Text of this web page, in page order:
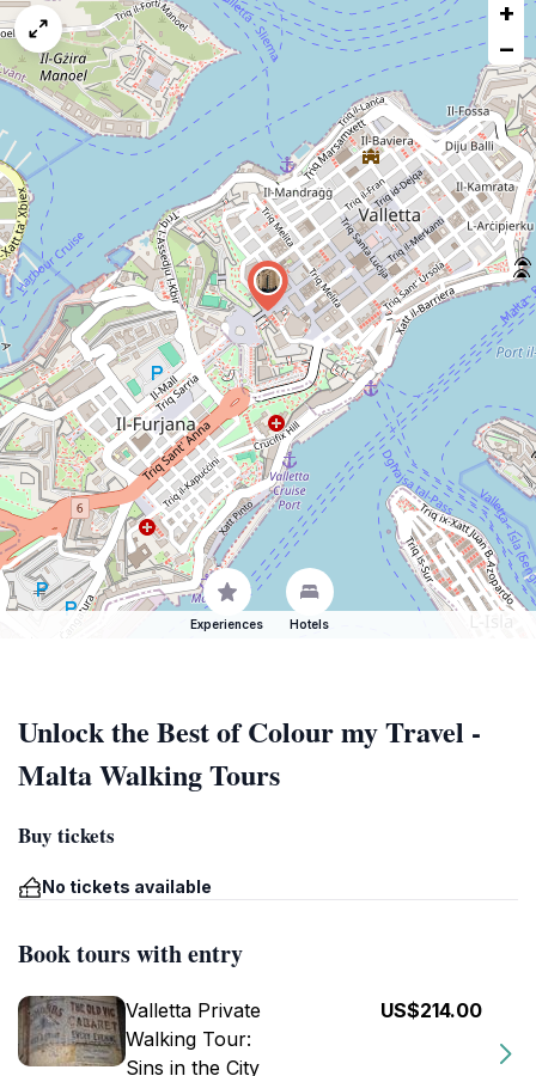
a
map
issue
+
−
Experiences Hotels
Unlock the Best of Colour my Travel -
Malta Walking Tours
Buy tickets
No tickets available
Book tours with entry
Valletta Private
Walking Tour:
Sins in the City
US$214.00